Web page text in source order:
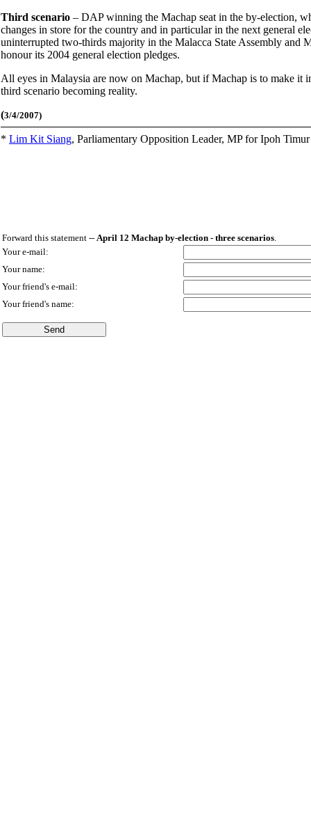
Third scenario – DAP winning the Machap seat in the by-election,
changes in store for the country and in particular in the next general
uninterrupted two-thirds majority in the Malacca State Assembly and
honour its 2004 general election pledges.
All eyes in Malaysia are now on Machap, but if Machap is to make it
third scenario becoming reality.
(3/4/2007)
* Lim Kit Siang, Parliamentary Opposition Leader, MP for Ipoh
Forward this statement -- April 12 Machap by-election - three scenarios.
Your e-mail:
Your name:
Your friend's e-mail:
Your friend's name: